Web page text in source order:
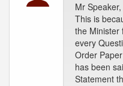
Mr
This is
the Minister
every
Order
has been
Statement